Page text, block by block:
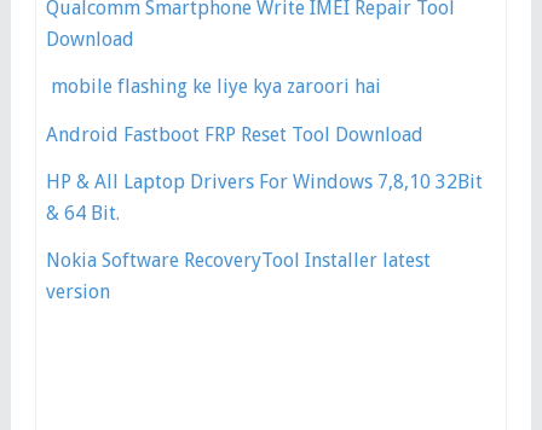
Qualcomm Smartphone Write IMEI Repair Tool
Download
mobile flashing ke liye kya zaroori hai
Android Fastboot FRP Reset Tool Download
HP & All Laptop Drivers For Windows 7,8,10 32Bit
& 64 Bit.
Nokia Software RecoveryTool Installer latest
version